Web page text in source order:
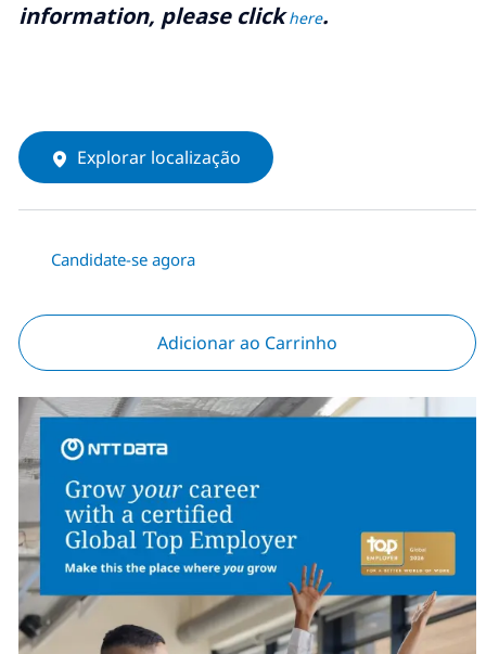
information, please clickhere.
Explorar localização
Candidate-se agora
Adicionar ao Carrinho